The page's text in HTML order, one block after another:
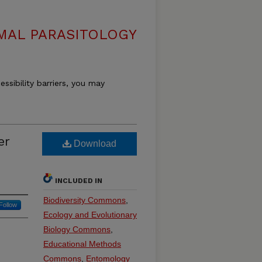
PARASITOLOGY
barriers, you may
Download
INCLUDED IN
Biodiversity Commons
Ecology and Evolutionary
Biology Commons
Educational Methods
Commons Entomology